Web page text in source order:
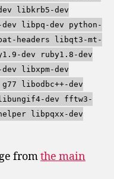
libkrb5-dev
libpq-dev python-
headers libqt3-mt-
dev ruby1.8-dev
libxpm-dev
libodbc++-dev
dev fftw3-
libpqxx-dev
fromthe main